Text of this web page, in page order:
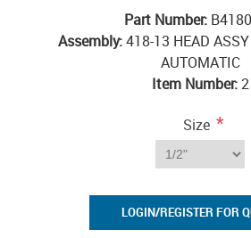
Part Number:
Assembly:418-13 HEAD
AUTOMATIC
Item Number:2
Size *
LOGIN/REGISTER FOR